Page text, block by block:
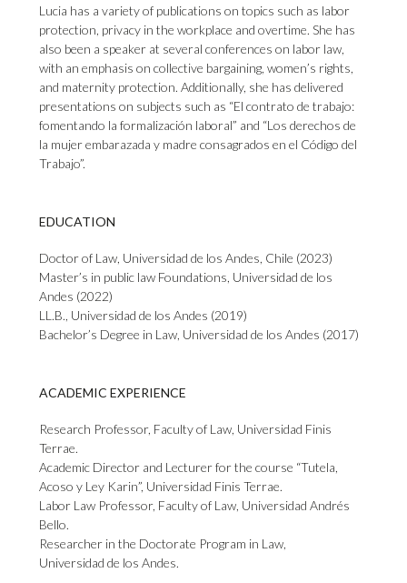
Lucia has a variety of publications on topics such as labor
protection, privacy in the workplace and overtime. She has
also been a speaker at several conferences on labor law,
with an emphasis on collective bargaining, women’s rights,
and maternity protection. Additionally, she has delivered
presentations on subjects such as “El contrato de trabajo:
fomentando la formalización laboral” and “Los derechos de
la mujer embarazada y madre consagrados en el Código del
Trabajo”.
EDUCATION
Doctor of Law, Universidad de los Andes, Chile (2023)
Master’s in public law Foundations, Universidad de los
Andes (2022)
LL.B., Universidad de los Andes (2019)
Bachelor’s Degree in Law, Universidad de los Andes (2017)
ACADEMIC EXPERIENCE
Research Professor, Faculty of Law, Universidad Finis
Terrae.
Academic Director and Lecturer for the course “Tutela,
Acoso y Ley Karin”, Universidad Finis Terrae.
Labor Law Professor, Faculty of Law, Universidad Andrés
Bello.
Researcher in the Doctorate Program in Law,
Universidad de los Andes.